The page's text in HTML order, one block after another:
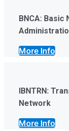
BNCA: Basic
More Info
IBNTRN:
Network
More Info